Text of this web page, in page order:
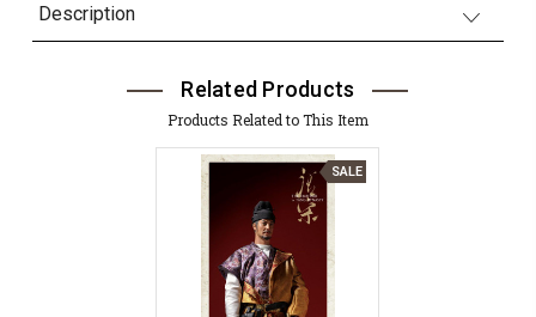
Description
Related Products
Products Related to This Item
SALE